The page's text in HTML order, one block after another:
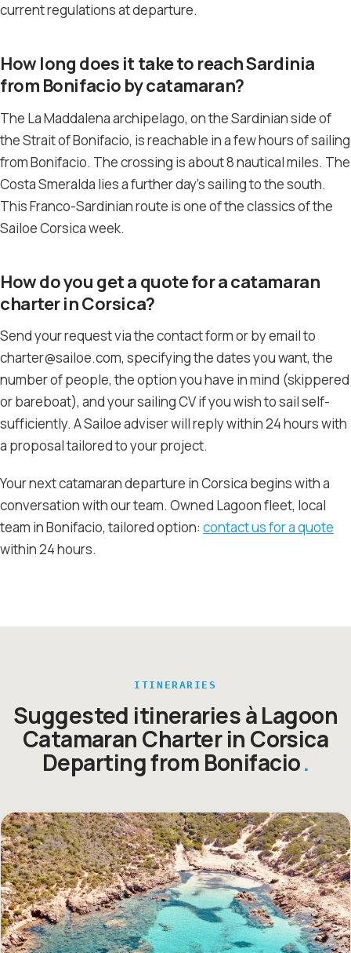
current regulations at departure.
How long does it take to reach Sardinia
from Bonifacio by catamaran?
The La Maddalena archipelago, on the Sardinian side of
the Strait of Bonifacio, is reachable in a few hours of sailing
from Bonifacio. The crossing is about 8 nautical miles. The
Costa Smeralda lies a further day’s sailing to the south.
This Franco-Sardinian route is one of the classics of the
Sailoe Corsica week.
How do you get a quote for a catamaran
charter in Corsica?
Send your request via the contact form or by email to
charter@sailoe.com, specifying the dates you want, the
number of people, the option you have in mind (skippered
or bareboat), and your sailing CV if you wish to sail self-
sufficiently. A Sailoe adviser will reply within 24 hours with
a proposal tailored to your project.
Your next catamaran departure in Corsica begins with a
conversation with our team. Owned Lagoon fleet, local
team in Bonifacio, tailored option: contact us for a quote
within 24 hours.
ITINERARIES
Suggested itineraries à Lagoon
Catamaran Charter in Corsica
Departing from Bonifacio